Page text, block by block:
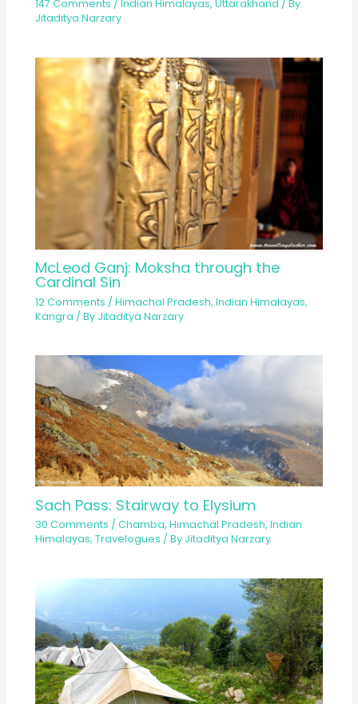
147 Comments / Indian Himalayas,Uttarakhand / By
Jitaditya Narzary
McLeod Ganj: Moksha through the
Cardinal Sin
12 Comments /Himachal Pradesh,Indian Himalayas,
Kangra / By Jitaditya Narzary
Sach Pass: Stairway to Elysium
30 Comments /Chamba,Himachal Pradesh,Indian
Himalayas,Travelogues / By Jitaditya Narzary